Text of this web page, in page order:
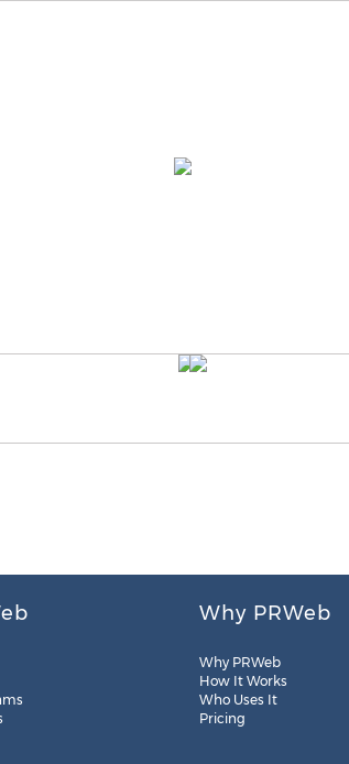
Why PRWeb
Why PRWeb
How It Works
Who Uses It
Pricing